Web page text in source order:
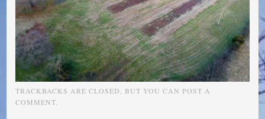
TRACKBACKS ARE CLOSED, BUT YOU CAN POST A
COMMENT.